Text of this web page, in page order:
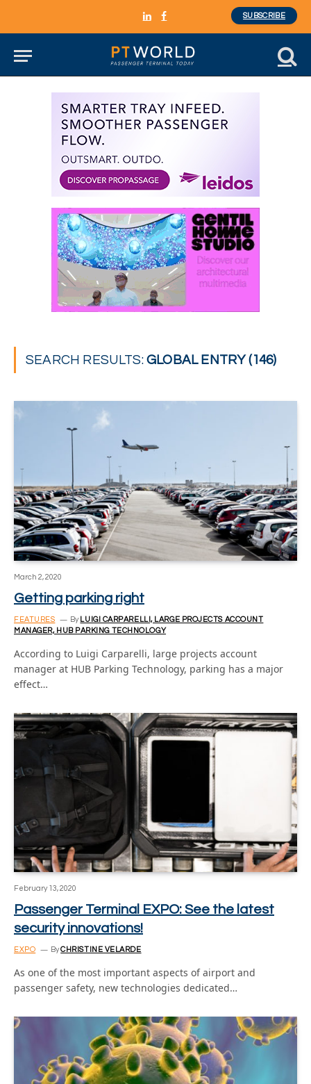
LinkedInFacebook
SUBSCRIBE
SEARCH RESULTS:GLOBAL ENTRY (146)
March 2, 2020
Getting parking right
FEATURES By LUIGI CARPARELLI, LARGE PROJECTS ACCOUNT
MANAGER, HUB PARKING TECHNOLOGY
According to Luigi Carparelli, large projects account
manager at HUB Parking Technology, parking has a major
effect…
February 13, 2020
Passenger Terminal EXPO: See the latest
security innovations!
EXPO ByCHRISTINE VELARDE
As one of the most important aspects of airport and
passenger safety, new technologies dedicated…